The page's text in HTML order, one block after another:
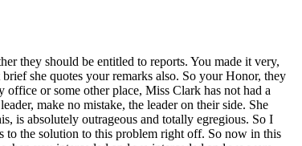
they should be entitled to reports. You made it very,
she quotes your remarks also. So your Honor, they
or some other place, Miss Clark has not had a
make no mistake, the leader on their side. She
is absolutely outrageous and totally egregious. So I
the solution to this problem right off. So now in this